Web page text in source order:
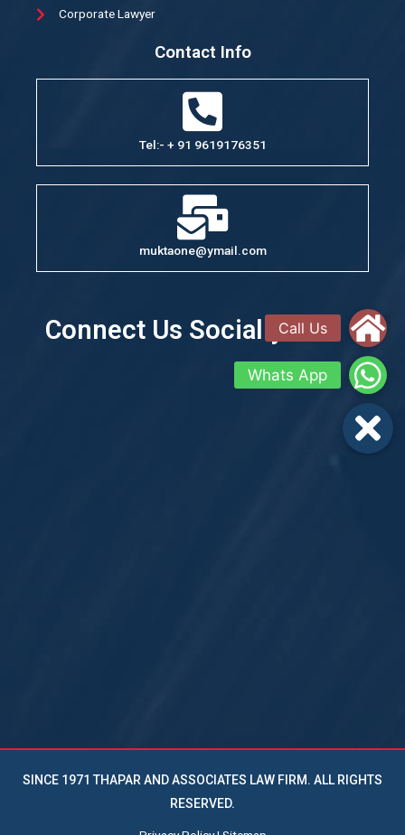
Corporate Lawyer
Contact Info
Tel:- + 91 9619176351
muktaone@ymail.com
Connect Us Socially
SINCE 1971 THAPAR AND ASSOCIATES LAW FIRM. ALL RIGHTS
RESERVED.